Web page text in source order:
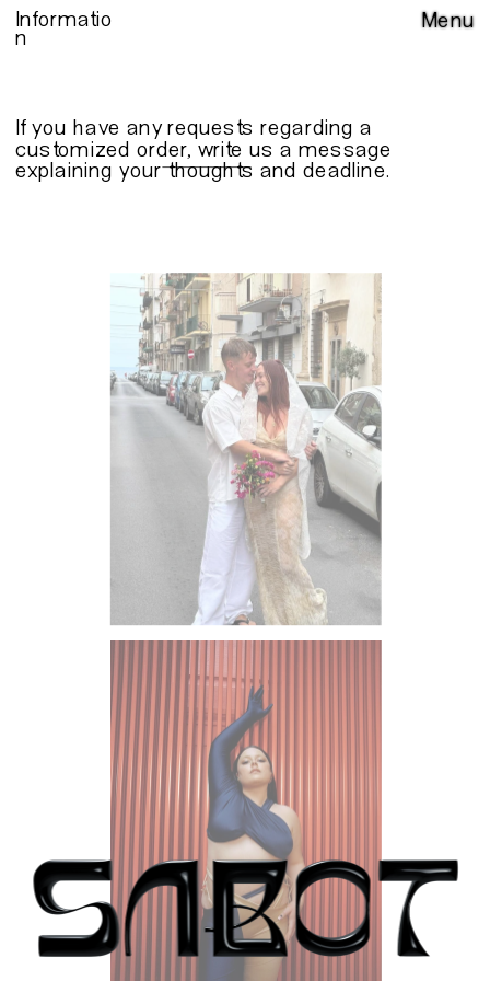
Menu
If you have any requests regarding a
customized order, write us a message
explaining your thoughts and deadline.
Informatio
n